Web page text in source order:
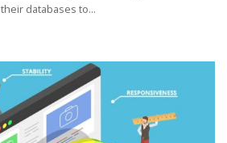
databases to...